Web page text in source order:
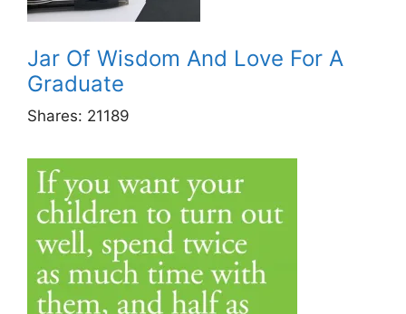
Jar Of Wisdom And Love For A
Graduate
Shares: 21189